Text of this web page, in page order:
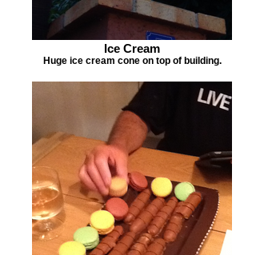
Ice Cream
Huge ice cream cone on top of building.